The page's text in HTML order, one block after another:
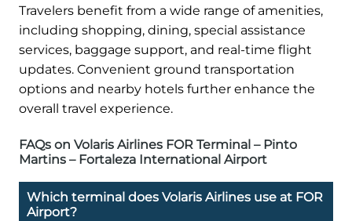
Travelers benefit from a wide range of amenities,
including shopping, dining, special assistance
services, baggage support, and real-time flight
updates. Convenient ground transportation
options and nearby hotels further enhance the
overall travel experience.
FAQs on Volaris Airlines FOR Terminal – Pinto
Martins – Fortaleza International Airport
Which terminal does Volaris Airlines use at FOR
Airport?